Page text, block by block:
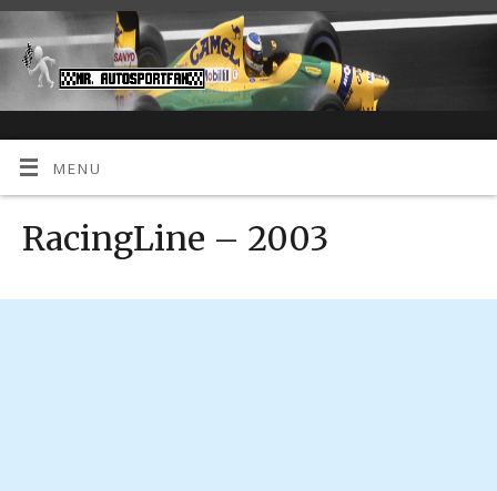
MENU
RacingLine – 2003